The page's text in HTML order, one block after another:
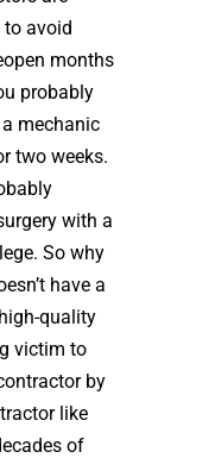
avoid
months
probably
mechanic
two weeks.
with a
So why
have a
quality
victim to
by
like
of